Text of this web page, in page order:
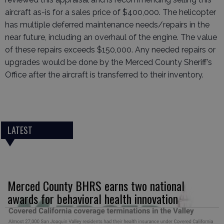
aircraft as-is for a sales price of $400,000. The helicopter
has multiple deferred maintenance needs/repairs in the
near future, including an overhaul of the engine. The value
of these repairs exceeds $150,000. Any needed repairs or
upgrades would be done by the Merced County Sheriff’s
Office after the aircraft is transferred to their inventory.
LATEST
Merced County BHRS earns two national
awards for behavioral health innovation